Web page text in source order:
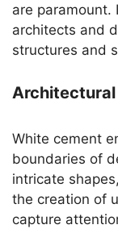
are paramount.
architects and
structures and
White cement
boundaries of
intricate
the creation of
capture